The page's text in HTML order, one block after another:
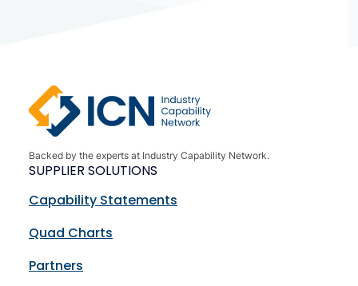
Backed by the experts at Industry Capability Network.
SUPPLIER SOLUTIONS
Capability Statements
Quad Charts
Partners